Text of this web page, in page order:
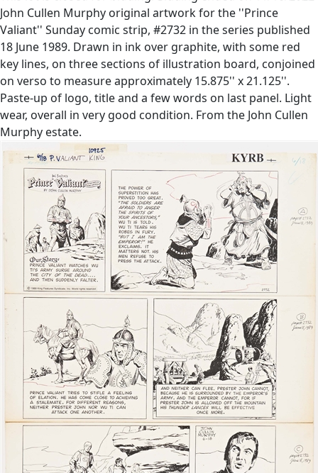
John Cullen Murphy original artwork for the ''Prince
Valiant'' Sunday comic strip, #2732 in the series published
18 June 1989. Drawn in ink over graphite, with some red
key lines, on three sections of illustration board, conjoined
on verso to measure approximately 15.875'' x 21.125''.
Paste-up of logo, title and a few words on last panel. Light
wear, overall in very good condition. From the John Cullen
Murphy estate.